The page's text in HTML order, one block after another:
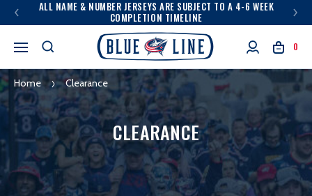
ALL NAME & NUMBER JERSEYS ARE SUBJECT TO A 4-6 WEEK
COMPLETION TIMELINE
0
Home Clearance
CLEARANCE